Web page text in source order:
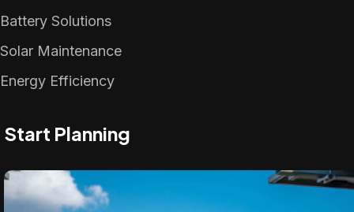
Battery Solutions
Solar Maintenance
Energy Efficiency
Start Planning